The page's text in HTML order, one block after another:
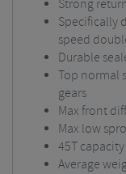
Strong
Specifically
speed
Durable
Top normal
gears
Max front
Max low
45T capacity
Average